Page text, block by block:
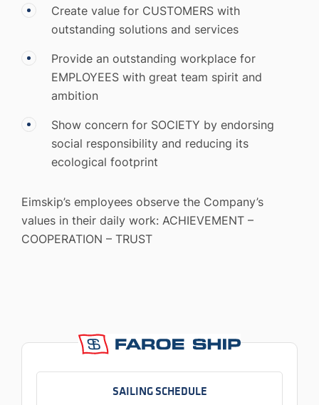
Create value for CUSTOMERS with
outstanding solutions and services
Provide an outstanding workplace for
EMPLOYEES with great team spirit and
ambition
Show concern for SOCIETY by endorsing
social responsibility and reducing its
ecological footprint
Eimskip’s employees observe the Company’s
values in their daily work: ACHIEVEMENT –
COOPERATION – TRUST
SAILING SCHEDULE